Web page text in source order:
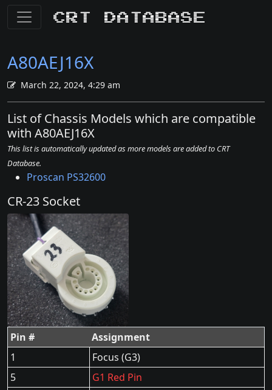
CRT Database
A80AEJ16X
March 22, 2024, 4:29 am
List of Chassis Models which are compatible
with A80AEJ16X
This list is automatically updated as more models are added to CRT
Database.
Proscan PS32600
CR-23 Socket
Pin #
Assignment
1
Focus (G3)
5
G1 Red Pin